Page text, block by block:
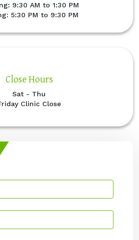
9:30 AM to 1:30 PM
5:30 PM to 9:30 PM
Close Hours
Sat - Thu
Clinic Close